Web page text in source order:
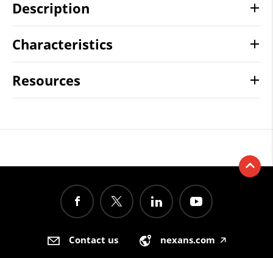
Description
Characteristics
Resources
Contact us nexans.com 🡥